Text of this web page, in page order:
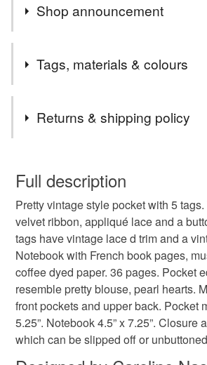
Shop announcement
Postage Update From 24th December
Any order up to £24.99 will be sent 48
Any order £50 and over the postage
24 hour tracked, just add the upgrade
The first listing in my shop.
Tags, materials & colours
tag pocket
Materials
Paper Buttons Ribbon
Colours
Returns & shipping policy
wish to cancel your order or exchange
Unless faulty, the following types of
refundable: items that are
to-order to your specific requirements;
deteriorate quickly (e.g. food), personal
hygiene seal (cosmetics, underwear)
the seal is broken; digital items.
Please note that if your order is being
mainland UK, you (or the recipient) may
customs or VAT charges and a
Full description
Pretty vintage style pocket with 5
velvet ribbon, appliqué lace and a
tags have vintage lace d trim and a
Notebook with French book pages,
coffee dyed paper. 36 pages. Pocket
resemble pretty blouse, pearl hearts.
front pockets and upper back. Pocket
5.25”. Notebook 4.5” x 7.25”. Closure
which can be slipped off or